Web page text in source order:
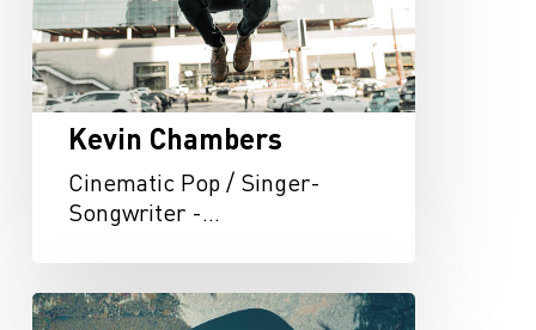
Kevin Chambers
Cinematic Pop / Singer-
Songwriter -…
Kat